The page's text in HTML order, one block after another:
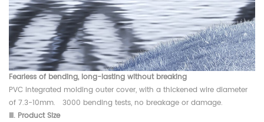
Fearless of bending, long-lasting without breaking
PVC integrated molding outer cover, with a thickened wire diameter
of 7.3-10mm. 3000 bending tests, no breakage or damage.
Ⅲ. Product Size